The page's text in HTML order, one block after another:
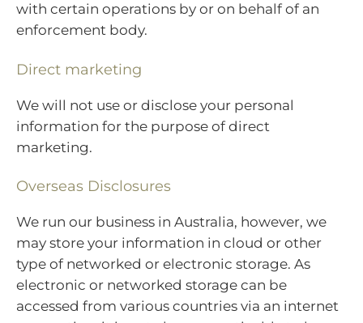
with certain operations by or on behalf of an
enforcement body.
Direct marketing
We will not use or disclose your personal
information for the purpose of direct
marketing.
Overseas Disclosures
We run our business in Australia, however, we
may store your information in cloud or other
type of networked or electronic storage. As
electronic or networked storage can be
accessed from various countries via an internet